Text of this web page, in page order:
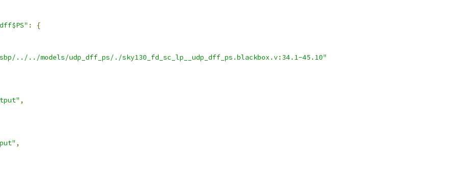
:
{
../../models/udp_dff_ps/./sky130_fd_sc_lp__udp_dff_ps.blackbox.v:34.1-45.10"
,
,